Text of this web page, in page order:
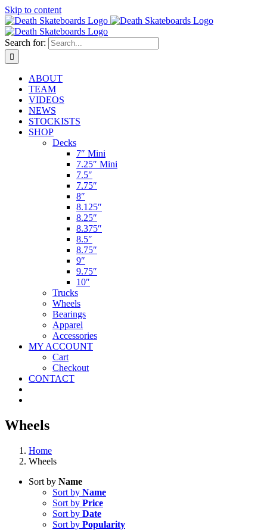
Skip to content
Search for:
ABOUT
TEAM
VIDEOS
NEWS
STOCKISTS
SHOP
Decks
7″ Mini
7.25″ Mini
7.5″
7.75″
8″
8.125″
8.25″
8.375″
8.5″
8.75″
9″
9.75″
10″
Trucks
Wheels
Bearings
Apparel
Accessories
MY ACCOUNT
Cart
Checkout
CONTACT
Wheels
Home
Wheels
Sort by Name
Sort by Name
Sort by Price
Sort by Date
Sort by Popularity